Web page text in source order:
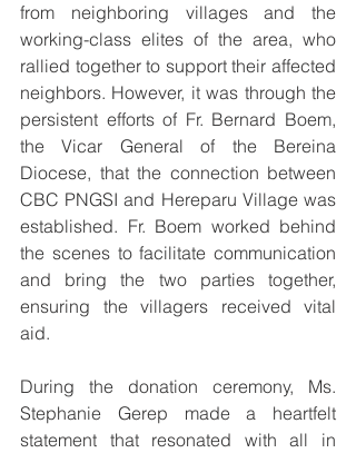
from neighboring villages and the
working-class elites of the area, who
rallied together to support their affected
neighbors. However, it was through the
persistent efforts of Fr. Bernard Boem,
the Vicar General of the Bereina
Diocese, that the connection between
CBC PNGSI and Hereparu Village was
established. Fr. Boem worked behind
the scenes to facilitate communication
and bring the two parties together,
ensuring the villagers received vital
aid.
During the donation ceremony, Ms.
Stephanie Gerep made a heartfelt
statement that resonated with all in